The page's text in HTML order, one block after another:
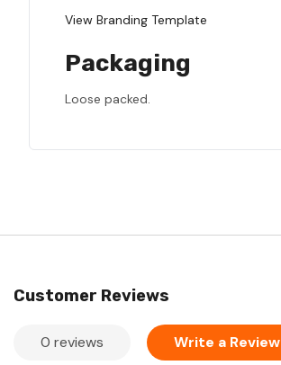
View Branding Template
Packaging
Loose packed.
Customer Reviews
0 reviews Write a Review